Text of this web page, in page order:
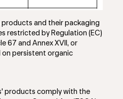
products and their packaging
restricted by Regulation (EC)
67 and Annex XVII, or
on persistent organic
products comply with the